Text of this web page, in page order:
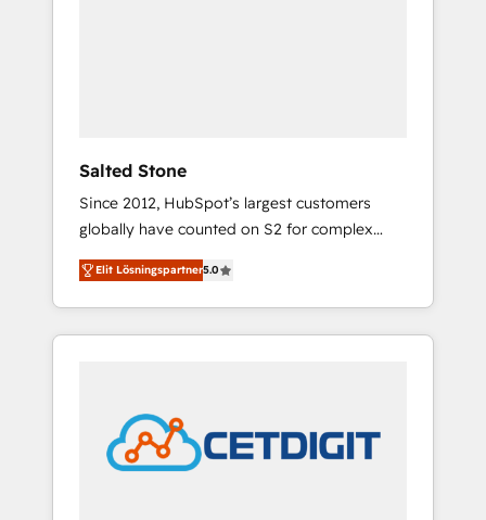
Salted Stone
Since 2012, HubSpot’s largest customers
globally have counted on S2 for complex
migrations, change management, systems
integration, and creative solutions that
deliver measurable impact and transform
brand experiences As one of the few full-
award-winning design to build scalable,
globally regionalized HubSpot websites,
integrated marketing campaigns, & RevOps
Elit Lösningspartner5.0